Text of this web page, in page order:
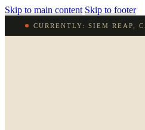
Skip to main content Skip to footer
CURRENTLY: SIEM REAP,